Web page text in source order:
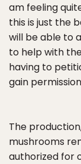
am feeling
this is just the
will be able to
to help with
having to
gain
The
mushrooms
authorized for